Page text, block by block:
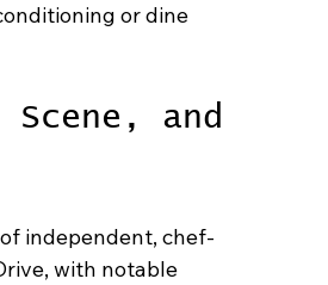
or dine
and
independent, chef-
with notable